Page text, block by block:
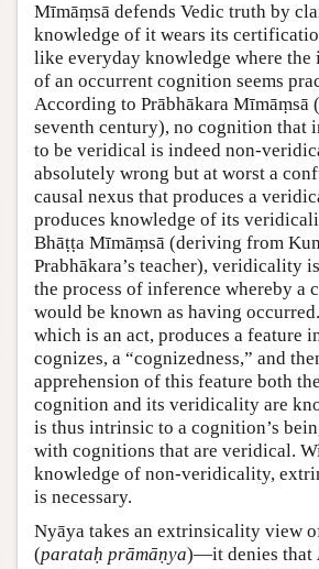
Mīmāṃsā defends Vedic truth by
knowledge of it wears its
like everyday knowledge where
of an occurrent cognition seems
According to Prābhākara Mīmāṃsā
seventh century), no cognition that
to be veridical is indeed non-
absolutely wrong but at worst a
causal nexus that produces a
produces knowledge of its
Bhāṭṭa Mīmāṃsā (deriving from
Prabhākara’s teacher), veridicality
the process of inference whereby a
would be known as having
which is an act, produces a feature
cognizes, a “cognizedness,” and
apprehension of this feature both
cognition and its veridicality are
is thus intrinsic to a cognition’s
with cognitions that are veridical.
knowledge of non-veridicality,
is necessary.
Nyāya takes an extrinsicality view
(parataḥ prāmāṇya)—it denies that